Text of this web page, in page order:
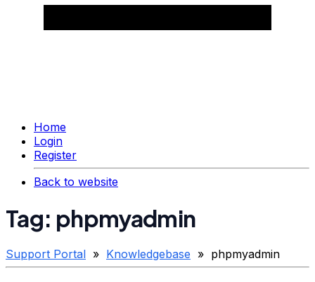
Home
Login
Register
Back to website
Tag: phpmyadmin
Support Portal » Knowledgebase » phpmyadmin